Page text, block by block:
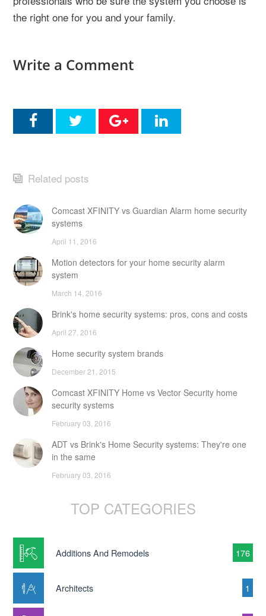
the right one for you and your family.
Write a Comment
Related posts
Comcast XFINITY vs Guardian Alarm home security
systems
April 11, 2016
Motion detectors for your home security alarm
system
March 14, 2016
Brink's home security systems: pros, cons and costs
April 27, 2016
Home security system brands
December 21, 2015
Comcast XFINITY Home vs Vector Security home
security systems
February 03, 2016
ADT vs Brink's Home Security systems: They're one
in the same
February 03, 2016
TOP CATEGORIES
Additions And Remodels 176
Architects 1